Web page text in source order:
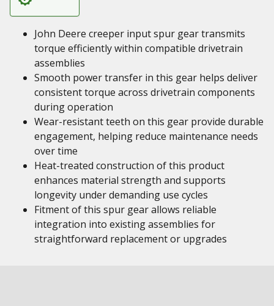
John Deere creeper input spur gear transmits
torque efficiently within compatible drivetrain
assemblies
Smooth power transfer in this gear helps deliver
consistent torque across drivetrain components
during operation
Wear-resistant teeth on this gear provide durable
engagement, helping reduce maintenance needs
over time
Heat-treated construction of this product
enhances material strength and supports
longevity under demanding use cycles
Fitment of this spur gear allows reliable
integration into existing assemblies for
straightforward replacement or upgrades